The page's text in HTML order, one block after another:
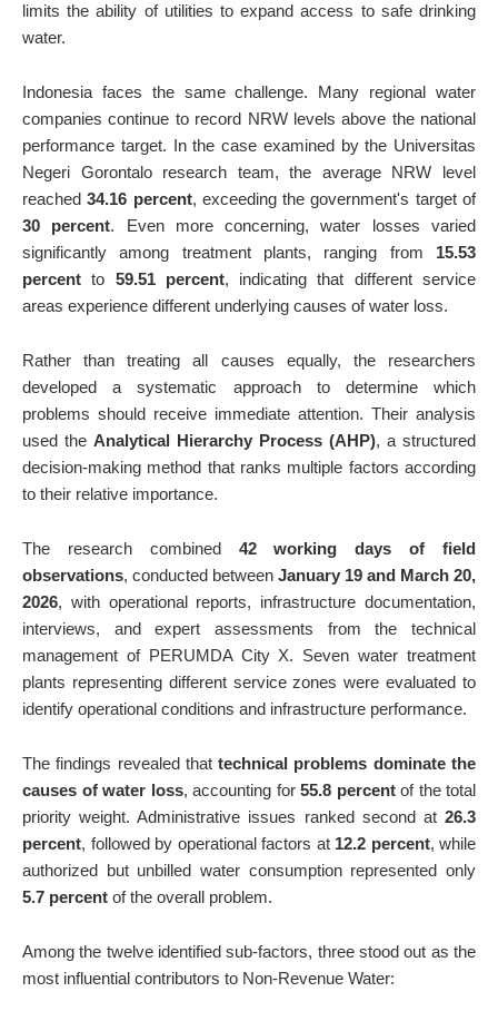
limits the ability of utilities to expand access to safe drinking
water.
Indonesia faces the same challenge. Many regional water
companies continue to record NRW levels above the national
performance target. In the case examined by the Universitas
Negeri Gorontalo research team, the average NRW level
reached34.16 percent, exceeding the government's target of
30 percent. Even more concerning, water losses varied
significantly among treatment plants, ranging from 15.53
percent to 59.51 percent, indicating that different service
areas experience different underlying causes of water loss.
Rather than treating all causes equally, the researchers
developed a systematic approach to determine which
problems should receive immediate attention. Their analysis
used the Analytical Hierarchy Process (AHP), a structured
decision-making method that ranks multiple factors according
to their relative importance.
The research combined 42 working days of field
observations, conducted between January 19 and March 20,
2026, with operational reports, infrastructure documentation,
interviews, and expert assessments from the technical
management of PERUMDA City X. Seven water treatment
plants representing different service zones were evaluated to
identify operational conditions and infrastructure performance.
The findings revealed thattechnical problems dominate the
causes of water loss, accounting for 55.8 percentof the total
priority weight. Administrative issues ranked second at 26.3
percent, followed by operational factors at 12.2 percent, while
authorized but unbilled water consumption represented only
5.7 percent of the overall problem.
Among the twelve identified sub-factors, three stood out as the
most influential contributors to Non-Revenue Water: